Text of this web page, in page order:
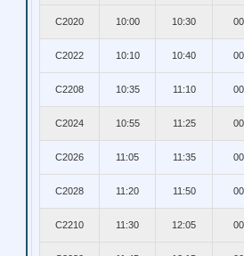
C2020 10:00 10:30
C2022 10:10 10:40
C2208 10:35 11:10
C2024 10:55 11:25
C2026 11:05 11:35
C2028 11:20 11:50
C2210 11:30 12:05